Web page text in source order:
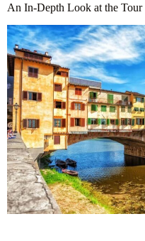
An In-Depth Look at the Tour